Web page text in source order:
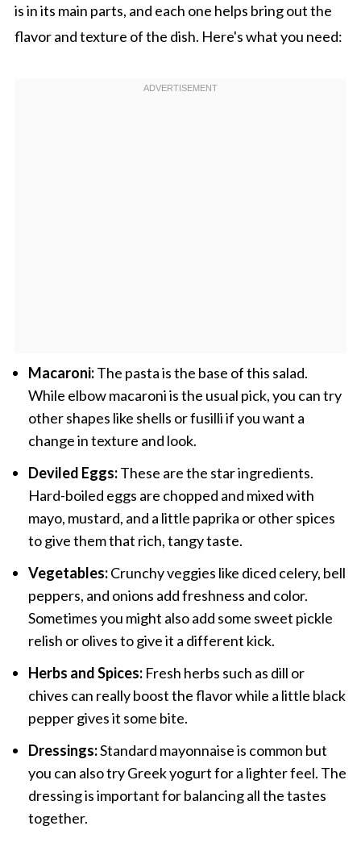
is in its main parts, and each one helps bring out the
flavor and texture of the dish. Here's what you need:
Macaroni:The pasta is the base of this salad.
While elbow macaroni is the usual pick, you can try
other shapes like shells or fusilli if you want a
change in texture and look.
Deviled Eggs:These are the star ingredients.
Hard-boiled eggs are chopped and mixed with
mayo, mustard, and a little paprika or other spices
to give them that rich, tangy taste.
Vegetables:Crunchy veggies like diced celery, bell
peppers, and onions add freshness and color.
Sometimes you might also add some sweet pickle
relish or olives to give it a different kick.
Herbs and Spices:Fresh herbs such as dill or
chives can really boost the flavor while a little black
pepper gives it some bite.
Dressings:Standard mayonnaise is common but
you can also try Greek yogurt for a lighter feel. The
dressing is important for balancing all the tastes
together.